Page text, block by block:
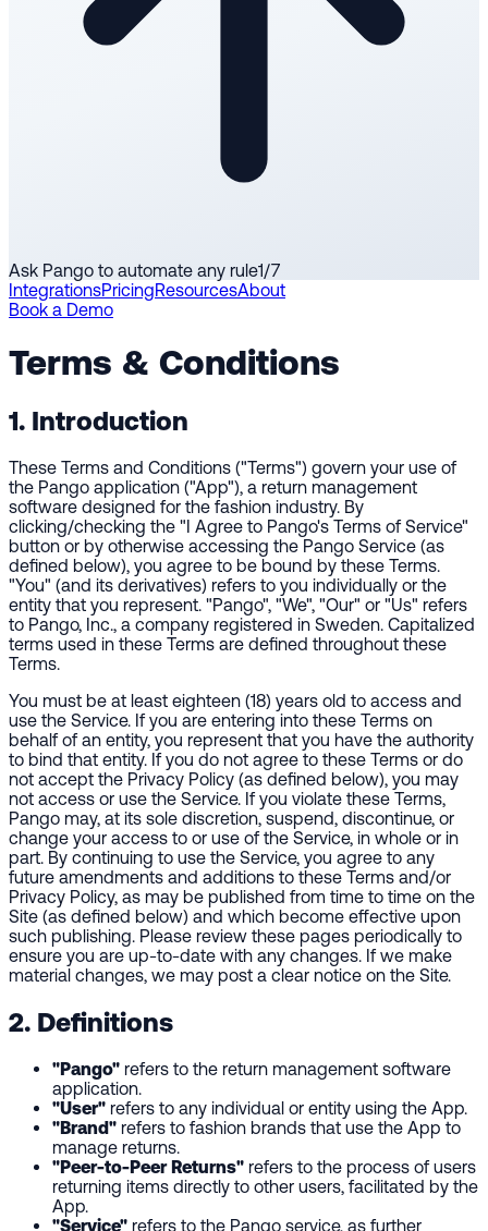
Ask Pango to automate any rule1/7
IntegrationsPricingResourcesAbout
Book a Demo
Terms & Conditions
1. Introduction
These Terms and Conditions ("Terms") govern your use of
the Pango application ("App"), a return management
software designed for the fashion industry. By
clicking/checking the "I Agree to Pango's Terms of Service"
button or by otherwise accessing the Pango Service (as
defined below), you agree to be bound by these Terms.
"You" (and its derivatives) refers to you individually or the
entity that you represent. "Pango", "We", "Our" or "Us" refers
to Pango, Inc., a company registered in Sweden. Capitalized
terms used in these Terms are defined throughout these
Terms.
You must be at least eighteen (18) years old to access and
use the Service. If you are entering into these Terms on
behalf of an entity, you represent that you have the authority
to bind that entity. If you do not agree to these Terms or do
not accept the Privacy Policy (as defined below), you may
not access or use the Service. If you violate these Terms,
Pango may, at its sole discretion, suspend, discontinue, or
change your access to or use of the Service, in whole or in
part. By continuing to use the Service, you agree to any
future amendments and additions to these Terms and/or
Privacy Policy, as may be published from time to time on the
Site (as defined below) and which become effective upon
such publishing. Please review these pages periodically to
ensure you are up-to-date with any changes. If we make
material changes, we may post a clear notice on the Site.
2. Definitions
"Pango" refers to the return management software
application.
"User" refers to any individual or entity using the App.
"Brand" refers to fashion brands that use the App to
manage returns.
"Peer-to-Peer Returns" refers to the process of users
returning items directly to other users, facilitated by the
App.
"Service" refers to the Pango service, as further